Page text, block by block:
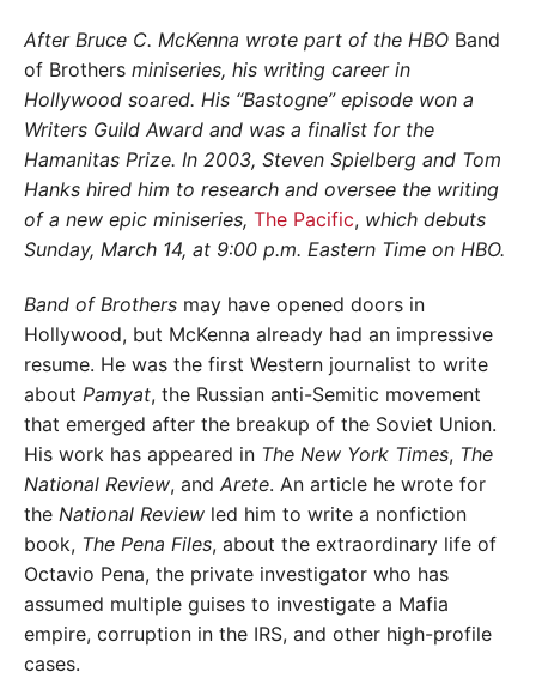
After Bruce C. McKenna wrote part of the HBO Band
of Brothers miniseries, his writing career in
Hollywood soared. His “Bastogne” episode won a
Writers Guild Award and was a finalist for the
Hamanitas Prize. In 2003, Steven Spielberg and Tom
Hanks hired him to research and oversee the writing
of a new epic miniseries, The Pacific, which debuts
Sunday, March 14, at 9:00 p.m. Eastern Time on HBO.
Band of Brothers may have opened doors in
Hollywood, but McKenna already had an impressive
resume. He was the first Western journalist to write
about Pamyat, the Russian anti-Semitic movement
that emerged after the breakup of the Soviet Union.
His work has appeared in The New York Times, The
National Review, and Arete. An article he wrote for
the National Review led him to write a nonfiction
book, The Pena Files, about the extraordinary life of
Octavio Pena, the private investigator who has
assumed multiple guises to investigate a Mafia
empire, corruption in the IRS, and other high-profile
cases.